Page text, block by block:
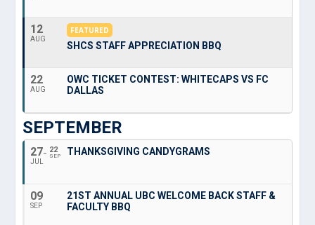
12
AUG
FEATURED
SHCS STAFF APPRECIATION BBQ
22
AUG
OWC TICKET CONTEST: WHITECAPS VS FC
DALLAS
SEPTEMBER
27
JUL
22
SEP THANKSGIVING CANDYGRAMS
09
SEP
21ST ANNUAL UBC WELCOME BACK STAFF &
FACULTY BBQ